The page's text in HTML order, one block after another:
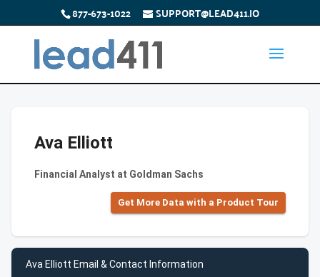
877-673-1022 SUPPORT@LEAD411.IO
Ava Elliott
Financial Analyst at Goldman Sachs
Get More Data with a Product Tour
Ava Elliott Email & Contact Information